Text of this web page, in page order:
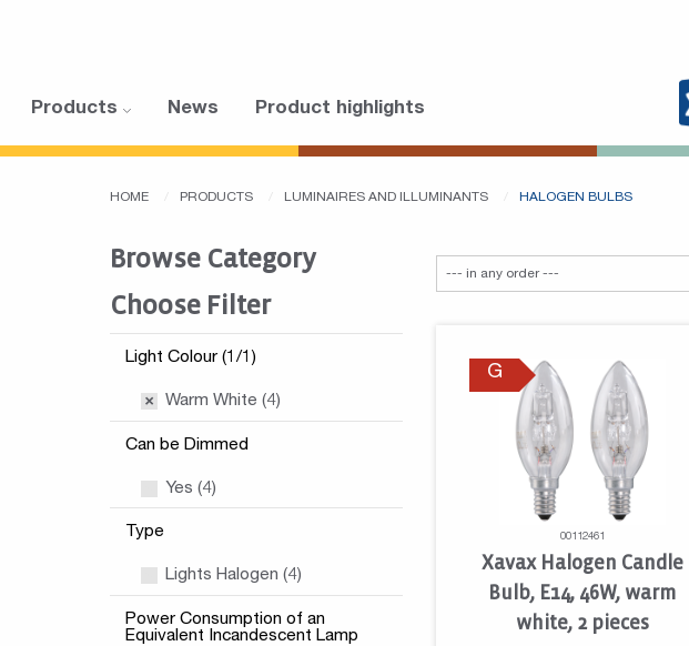
Products News Product highlights
HOME PRODUCTS LUMINAIRES AND ILLUMINANTS HALOGEN BULBS
Browse Category
Choose Filter
Light Colour (1/1)
Warm White (4)
Can be Dimmed
Yes (4)
Type
Lights Halogen (4)
Power Consumption of an
Equivalent Incandescent Lamp
G
00112461
Xavax Halogen Candle
Bulb, E14, 46W, warm
white, 2 pieces